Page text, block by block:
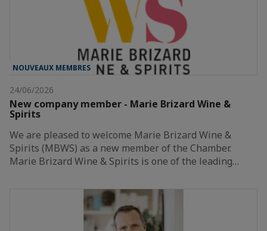
NOUVEAUX MEMBRES
24/06/2026
New company member - Marie Brizard Wine &
Spirits
We are pleased to welcome Marie Brizard Wine &
Spirits (MBWS) as a new member of the Chamber.
Marie Brizard Wine & Spirits is one of the leading…